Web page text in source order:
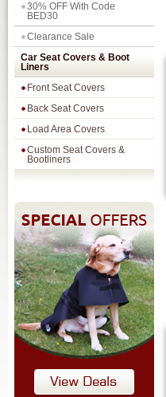
30% OFF With Code
BED30
Clearance Sale
Car Seat Covers & Boot
Liners
Front Seat Covers
Back Seat Covers
Load Area Covers
Custom Seat Covers &
Bootliners